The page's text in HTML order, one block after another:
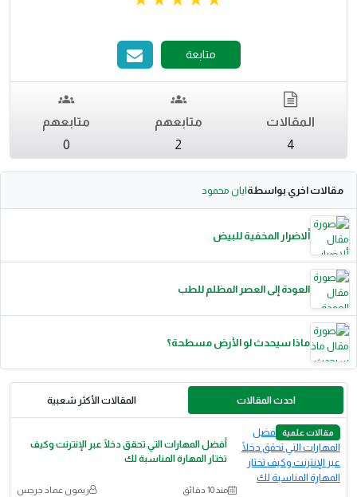
متابعة
المقالات
4
متابعهم
2
متابعهم
0
مقالات اخري بواسطةايان محمود
ألاضرار المخفية للبيض
العودة إلى العصر المظلم للطب
ماذا سيحدث لو الأرض مسطحة؟
احدث المقالات المقالات الأكثر شعبية
مقالات علمية
أفضل المهارات التي تحقق دخلًا عبر الإنترنت وكيف
تختار المهارة المناسبة لك
منذ 10 دقائق ريمون عماد جرجس